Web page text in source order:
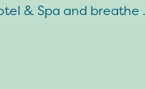
& Spa and breathe